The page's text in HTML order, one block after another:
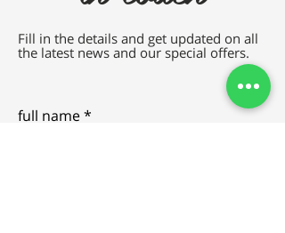
Fill in the details and get updated on all
the latest news and our special offers.
full name